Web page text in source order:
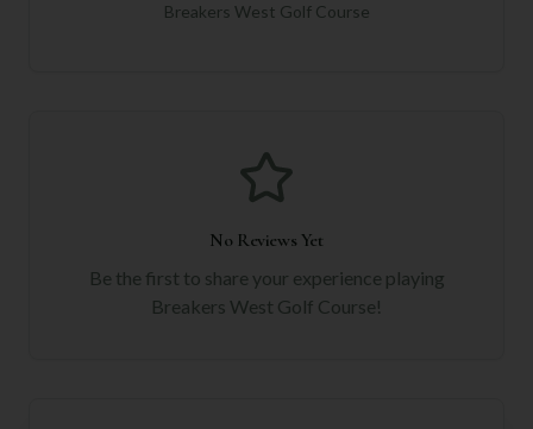
Breakers West Golf Course
No Reviews Yet
Be the first to share your experience playing
Breakers West Golf Course!